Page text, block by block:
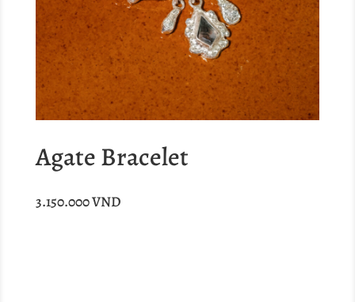
Agate Bracelet
3.150.000VND